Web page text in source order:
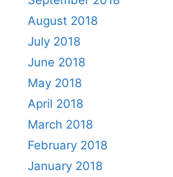
August 2018
July 2018
June 2018
May 2018
April 2018
March 2018
February 2018
January 2018